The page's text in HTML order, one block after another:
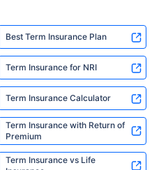
Best Term Insurance Plan
Term Insurance for NRI
Term Insurance Calculator
Term Insurance with Return of
Premium
Term Insurance vs Life